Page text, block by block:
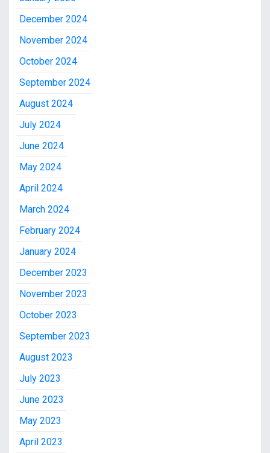
December 2024
November 2024
October 2024
September 2024
August 2024
July 2024
June 2024
May 2024
April 2024
March 2024
February 2024
January 2024
December 2023
November 2023
October 2023
September 2023
August 2023
July 2023
June 2023
May 2023
April 2023